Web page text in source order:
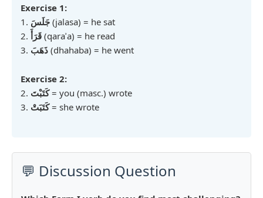
Exercise 1:
1. جَلَسَ (jalasa) = he sat
2. قَرَأَ (qaraʾa) = he read
3. ذَهَبَ (dhahaba) = he went
Exercise 2:
2. كَتَبْتَ= you (masc.) wrote
3. كَتَبَتْ= she wrote
💬 Discussion Question